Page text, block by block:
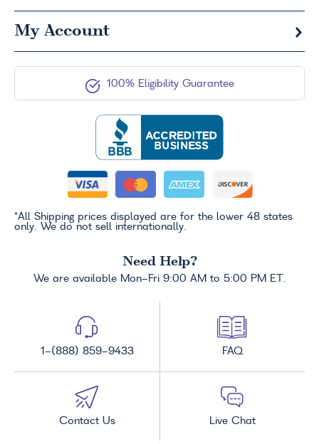
My Account
100% Eligibility Guarantee
*All Shipping prices displayed are for the lower 48 states
only. We do not sell internationally.
Need Help?
We are available Mon-Fri 9:00 AM to 5:00 PM ET.
1-(888) 859-9433 FAQ
Contact Us Live Chat